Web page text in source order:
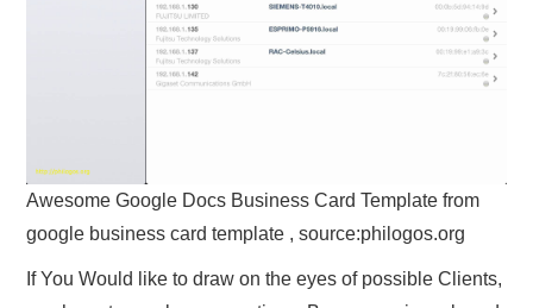
Awesome Google Docs Business Card Template from
google business card template , source:philogos.org
If You Would like to draw on the eyes of possible Clients,